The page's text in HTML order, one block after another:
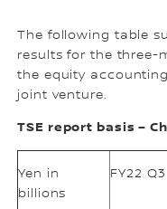
The following table
results for the three-
the equity
joint venture.
TSE report basis –
Yen in
billions
FY22 Q3